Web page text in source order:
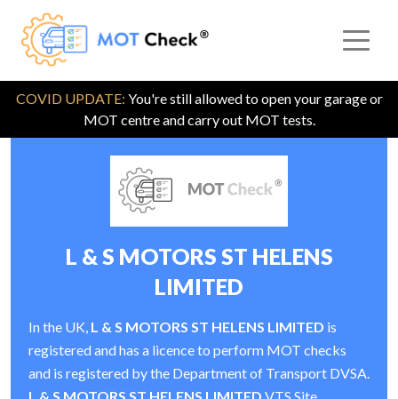
COVID UPDATE: You're still allowed to open your garage or
MOT centre and carry out MOT tests.
L & S MOTORS ST HELENS
LIMITED
In the UK, L & S MOTORS ST HELENS LIMITED is
registered and has a licence to perform MOT checks
and is registered by the Department of Transport DVSA.